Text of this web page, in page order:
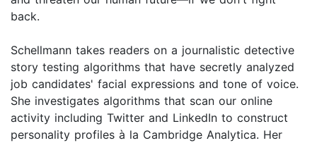
back.
Schellmann takes readers on a journalistic detective
story testing algorithms that have secretly analyzed
job candidates' facial expressions and tone of voice.
She investigates algorithms that scan our online
activity including Twitter and LinkedIn to construct
personality profiles à la Cambridge Analytica. Her